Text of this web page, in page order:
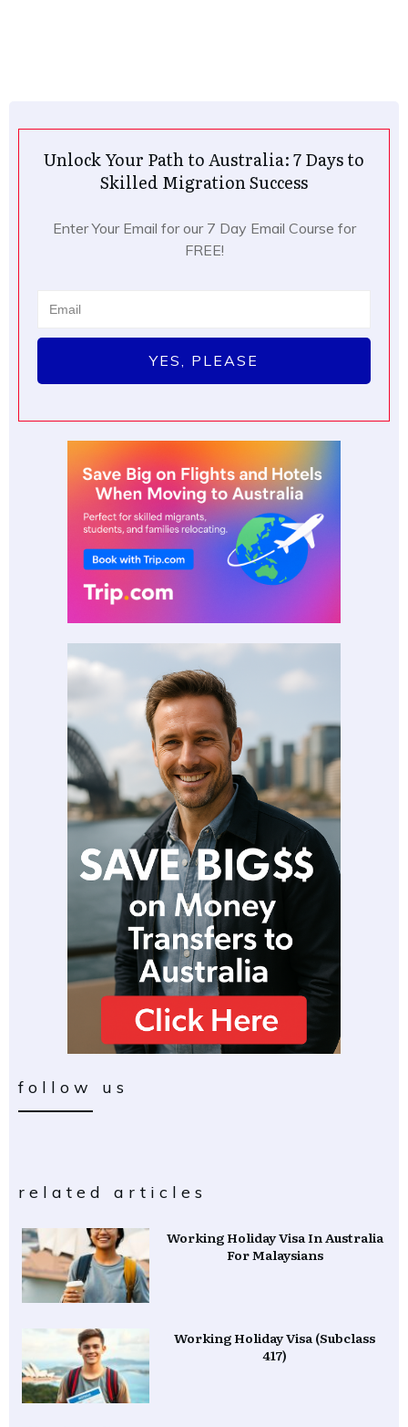
Unlock Your Path to Australia: 7 Days to
Skilled Migration Success
Enter Your Email for our 7 Day Email Course for
FREE!
YES, PLEASE
follow us
related articles
Working Holiday Visa In Australia
For Malaysians
Working Holiday Visa (Subclass
417)